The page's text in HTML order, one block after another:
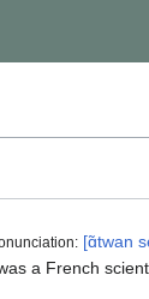
[ɑ̃twan